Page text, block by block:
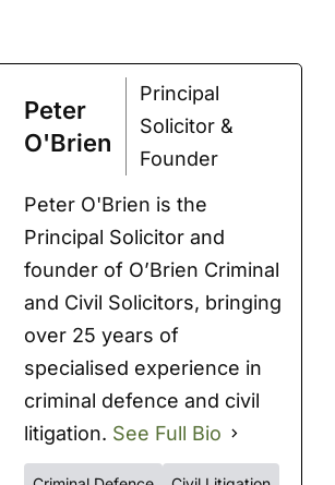
Peter
O'Brien
Principal
Solicitor &
Founder
Peter O'Brien is the
Principal Solicitor and
founder of O’Brien Criminal
and Civil Solicitors, bringing
over 25 years of
specialised experience in
criminal defence and civil
litigation. See Full Bio